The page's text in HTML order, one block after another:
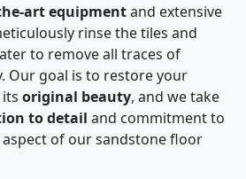
art equipmentand extensive
rinse the tiles and
to remove all traces of
Our goal is to restore your
original beauty, and we take
to detail and commitment to
aspect of our sandstone floor